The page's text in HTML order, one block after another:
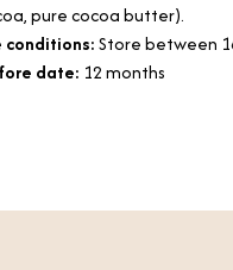
pure cocoa butter).
conditions:Store between
date: 12 months